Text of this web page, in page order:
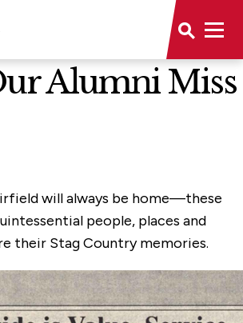
Alumni Miss
will always be home—these
people, places and
their Stag Country memories.